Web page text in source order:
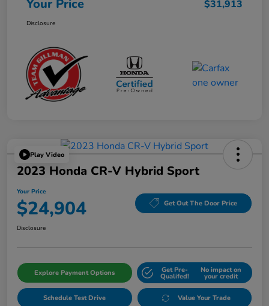
Your Price $31,913
Disclosure
Play Video
2023 Honda CR-V Hybrid Sport
Your Price
$24,904 Get Out The Door Price
Disclosure
Explore Payment Options Get Pre-
Qualifed!
No impact on
your credit
Schedule Test Drive Value Your Trade